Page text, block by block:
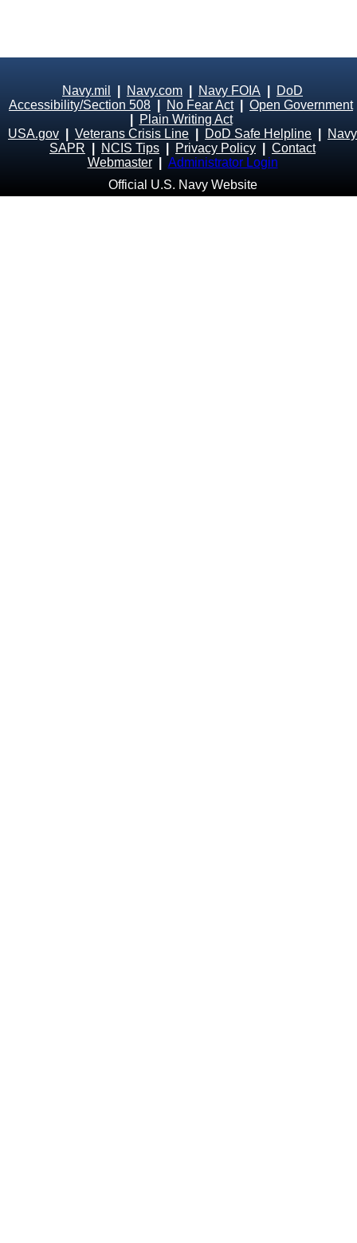
Navy.mil Navy.com Navy FOIA
DoD
Accessibility/Section 508
No Fear Act| Open Government
Plain Writing Act
USA.gov
Veterans Crisis Line DoD Safe Helpline
Navy
SAPR
NCIS Tips Privacy Policy
Contact
Webmaster
Administrator Login
Official U.S. Navy Website